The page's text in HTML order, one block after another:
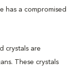
has a compromised
crystals are
These crystals